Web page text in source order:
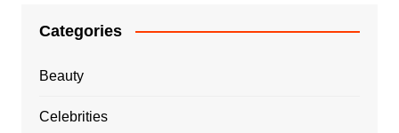
Categories
Beauty
Celebrities